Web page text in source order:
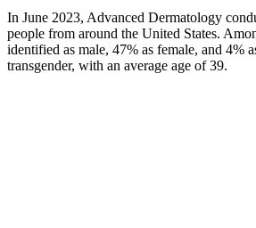
In June 2023, Advanced Dermatology
people from around the United States.
identified as male, 47% as female, and 4%
transgender, with an average age of 39.